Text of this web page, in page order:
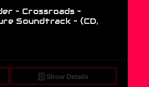
– Crossroads –
Soundtrack – (CD,
Show Details